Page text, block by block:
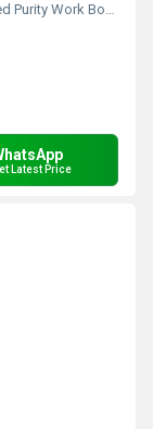
Purity Work Board
Latest Price